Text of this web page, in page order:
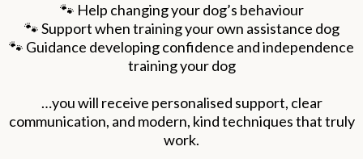
🐾 Help changing your dog’s behaviour
🐾 Support when training your own assistance dog
🐾 Guidance developing confidence and independence
training your dog
…you will receive personalised support, clear
communication, and modern, kind techniques that truly
work.